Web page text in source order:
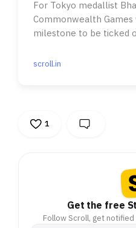
For Tokyo medallist
Commonwealth
milestone to be ticked
scroll.in
1
Get the free
Follow Scroll, get